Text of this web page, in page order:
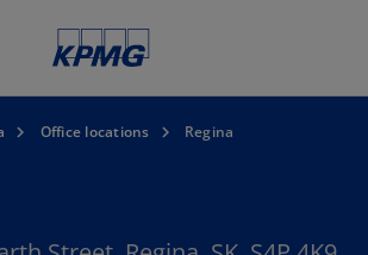
Office locations Regina